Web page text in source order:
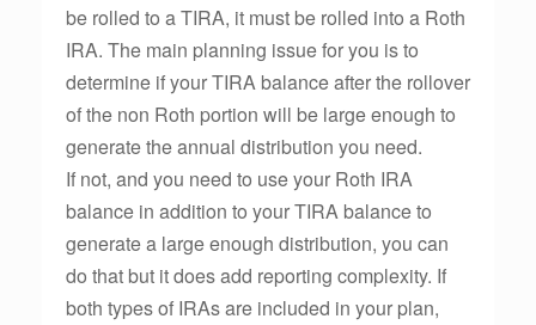
be rolled to a TIRA, it must be rolled into a Roth
IRA. The main planning issue for you is to
determine if your TIRA balance after the rollover
of the non Roth portion will be large enough to
generate the annual distribution you need.
If not, and you need to use your Roth IRA
balance in addition to your TIRA balance to
generate a large enough distribution, you can
do that but it does add reporting complexity. If
both types of IRAs are included in your plan,